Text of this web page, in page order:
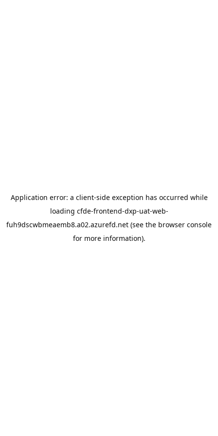
Application error: a client-side exception has occurred while
loading cfde-frontend-dxp-uat-web-
fuh9dscwbmeaemb8.a02.azurefd.net (see the browser console
for more information).